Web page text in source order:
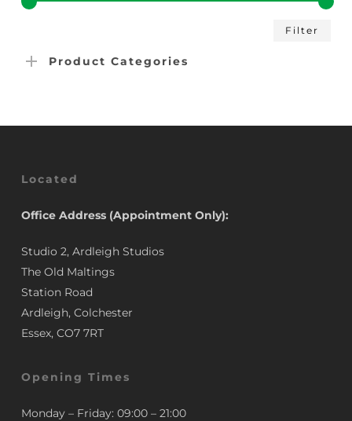
Filter
Product Categories
Located
Office Address (Appointment Only):
Studio 2, Ardleigh Studios
The Old Maltings
Station Road
Ardleigh, Colchester
Essex, CO7 7RT
Opening Times
Monday – Friday: 09:00 – 21:00